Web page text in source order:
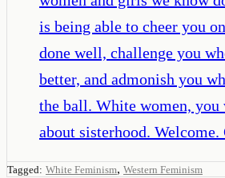
is being able to cheer you
done well, challenge you
better, and admonish you
the ball. White women, you
about sisterhood.
Tagged: White Feminism, Western Feminism